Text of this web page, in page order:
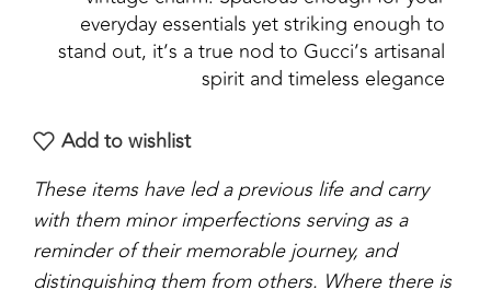
everyday essentials yet striking enough to
stand out, it’s a true nod to Gucci’s artisanal
spirit and timeless elegance
Add to wishlist
These items have led a previous life and carry
with them minor imperfections serving as a
reminder of their memorable journey, and
distinguishing them from others. Where there is